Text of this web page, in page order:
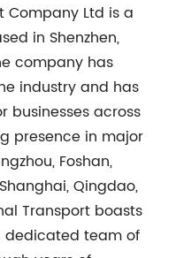
Company Ltd is a
in Shenzhen,
company has
industry and has
businesses across
presence in major
Foshan,
Qingdao,
Transport boasts
dedicated team of